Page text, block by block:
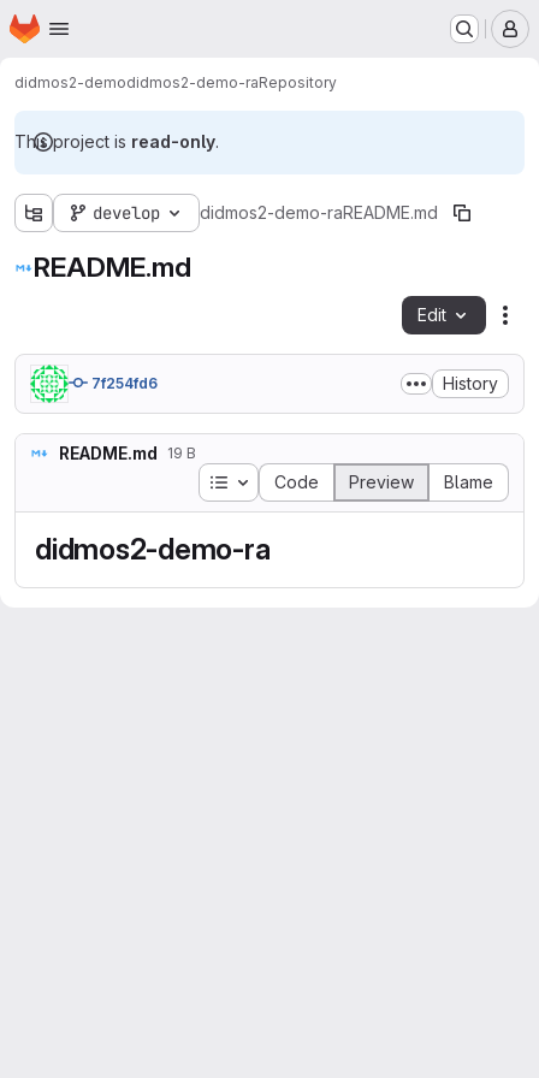
Skip to main content
Homepage
didmos2-demodidmos2-demo-raRepository
This project is read-only.
develop didmos2-demo-raREADME.md
README.md
Edit
7f254fd6 History
README.md 19 B
Table of contents
Code Preview Blame
didmos2-demo-ra